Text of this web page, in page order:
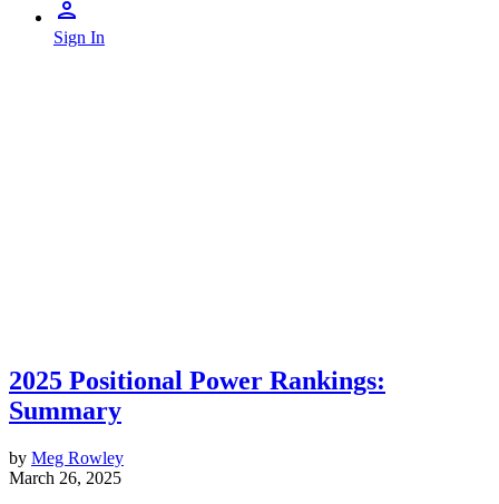
Sign In
2025 Positional Power Rankings:
Summary
by Meg Rowley
March 26, 2025